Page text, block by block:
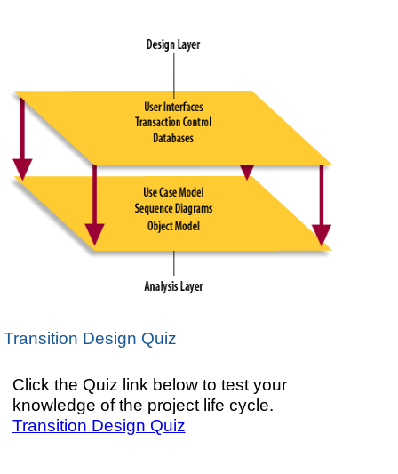
Transition Design Quiz
Click the Quiz link below to test your
knowledge of the project life cycle.
Transition Design Quiz